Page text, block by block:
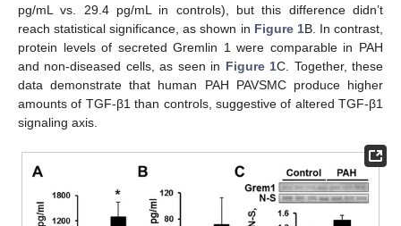
pg/mL vs. 29.4 pg/mL in controls), but this difference didn’t
reach statistical significance, as shown in Figure 1B. In contrast,
protein levels of secreted Gremlin 1 were comparable in PAH
and non-diseased cells, as seen in Figure 1C. Together, these
data demonstrate that human PAH PAVSMC produce higher
amounts of TGF-β1 than controls, suggestive of altered TGF-β1
signaling axis.